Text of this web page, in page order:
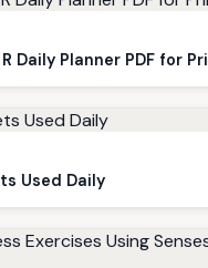
Daily Planner PDF for
Used Daily